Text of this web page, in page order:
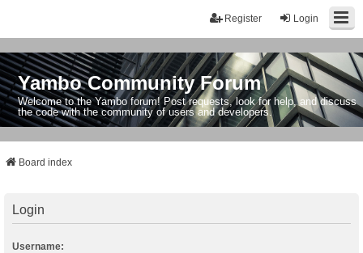
Login
Register
Yambo Community Forum
Welcome to the Yambo forum! Post requests, look for help, and discuss
the code with the community of users and developers.
Board index
Login
Username: